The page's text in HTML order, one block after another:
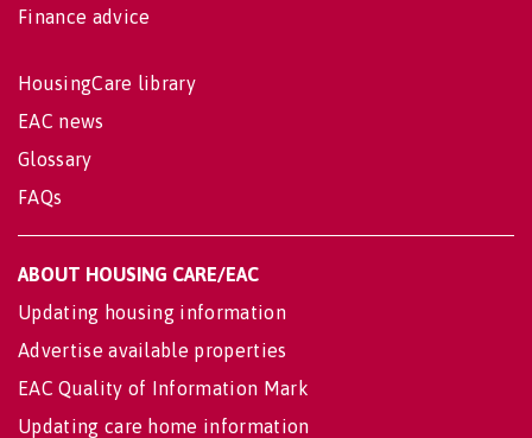
Finance advice
HousingCare library
EAC news
Glossary
FAQs
ABOUT HOUSING CARE/EAC
Updating housing information
Advertise available properties
EAC Quality of Information Mark
Updating care home information